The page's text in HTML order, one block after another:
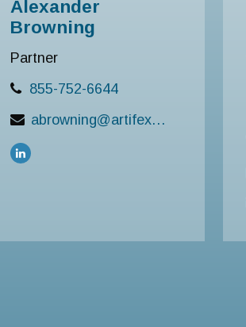
Alexander
Browning
Partner
855-752-6644
abrowning@artifexfinancial.com